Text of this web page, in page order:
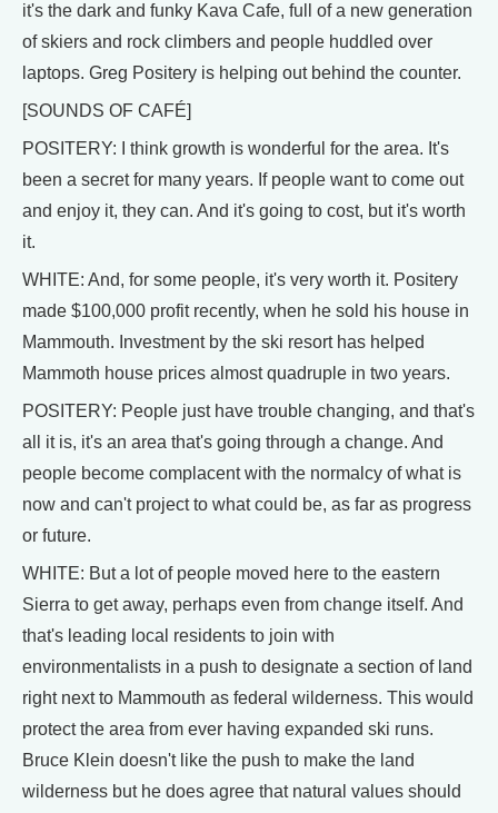
it's the dark and funky Kava Cafe, full of a new generation
of skiers and rock climbers and people huddled over
laptops. Greg Positery is helping out behind the counter.
[SOUNDS OF CAFÉ]
POSITERY: I think growth is wonderful for the area. It's
been a secret for many years. If people want to come out
and enjoy it, they can. And it's going to cost, but it's worth
it.
WHITE: And, for some people, it's very worth it. Positery
made $100,000 profit recently, when he sold his house in
Mammouth. Investment by the ski resort has helped
Mammoth house prices almost quadruple in two years.
POSITERY: People just have trouble changing, and that's
all it is, it's an area that's going through a change. And
people become complacent with the normalcy of what is
now and can't project to what could be, as far as progress
or future.
WHITE: But a lot of people moved here to the eastern
Sierra to get away, perhaps even from change itself. And
that's leading local residents to join with
environmentalists in a push to designate a section of land
right next to Mammouth as federal wilderness. This would
protect the area from ever having expanded ski runs.
Bruce Klein doesn't like the push to make the land
wilderness but he does agree that natural values should